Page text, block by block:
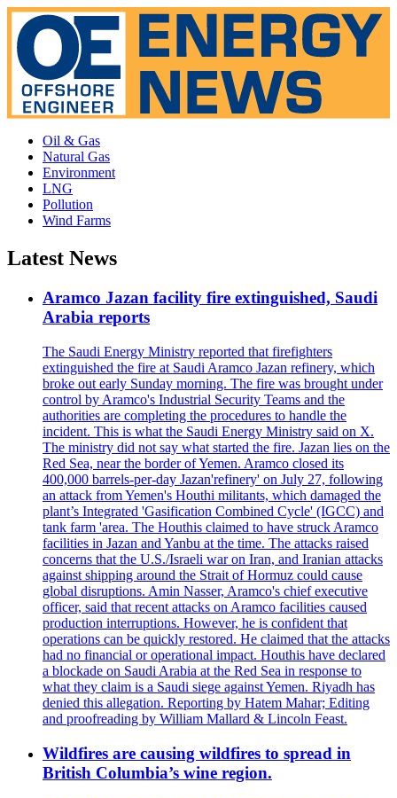
Oil & Gas
Natural Gas
Environment
LNG
Pollution
Wind Farms
Latest News
Aramco Jazan facility fire extinguished, Saudi
Arabia reports
The Saudi Energy Ministry reported that firefighters
extinguished the fire at Saudi Aramco Jazan refinery, which
broke out early Sunday morning. The fire was brought under
control by Aramco's Industrial Security Teams and the
authorities are completing the procedures to handle the
incident. This is what the Saudi Energy Ministry said on X.
The ministry did not say what started the fire. Jazan lies on the
Red Sea, near the border of Yemen. Aramco closed its
400,000 barrels-per-day Jazan'refinery' on July 27, following
an attack from Yemen's Houthi militants, which damaged the
plant’s Integrated 'Gasification Combined Cycle' (IGCC) and
tank farm 'area. The Houthis claimed to have struck Aramco
facilities in Jazan and Yanbu at the time. The attacks raised
concerns that the U.S./Israeli war on Iran, and Iranian attacks
against shipping around the Strait of Hormuz could cause
global disruptions. Amin Nasser, Aramco's chief executive
officer, said that recent attacks on Aramco facilities caused
production interruptions. However, he is confident that
operations can be quickly restored. He claimed that the attacks
had no financial or operational impact. Houthis have declared
a blockade on Saudi Arabia at the Red Sea in response to
what they claim is a Saudi siege against Yemen. Riyadh has
denied this allegation. Reporting by Hatem Mahar; Editing
and proofreading by William Mallard & Lincoln Feast.
Wildfires are causing wildfires to spread in
British Columbia’s wine region.